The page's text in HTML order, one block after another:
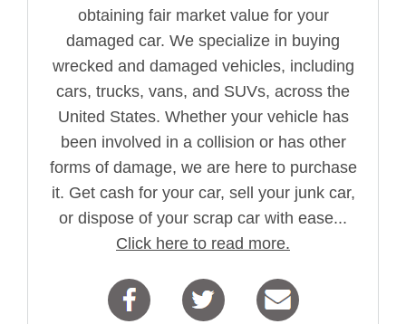
obtaining fair market value for your
damaged car. We specialize in buying
wrecked and damaged vehicles, including
cars, trucks, vans, and SUVs, across the
United States. Whether your vehicle has
been involved in a collision or has other
forms of damage, we are here to purchase
it. Get cash for your car, sell your junk car,
or dispose of your scrap car with ease...
Click here to read more.